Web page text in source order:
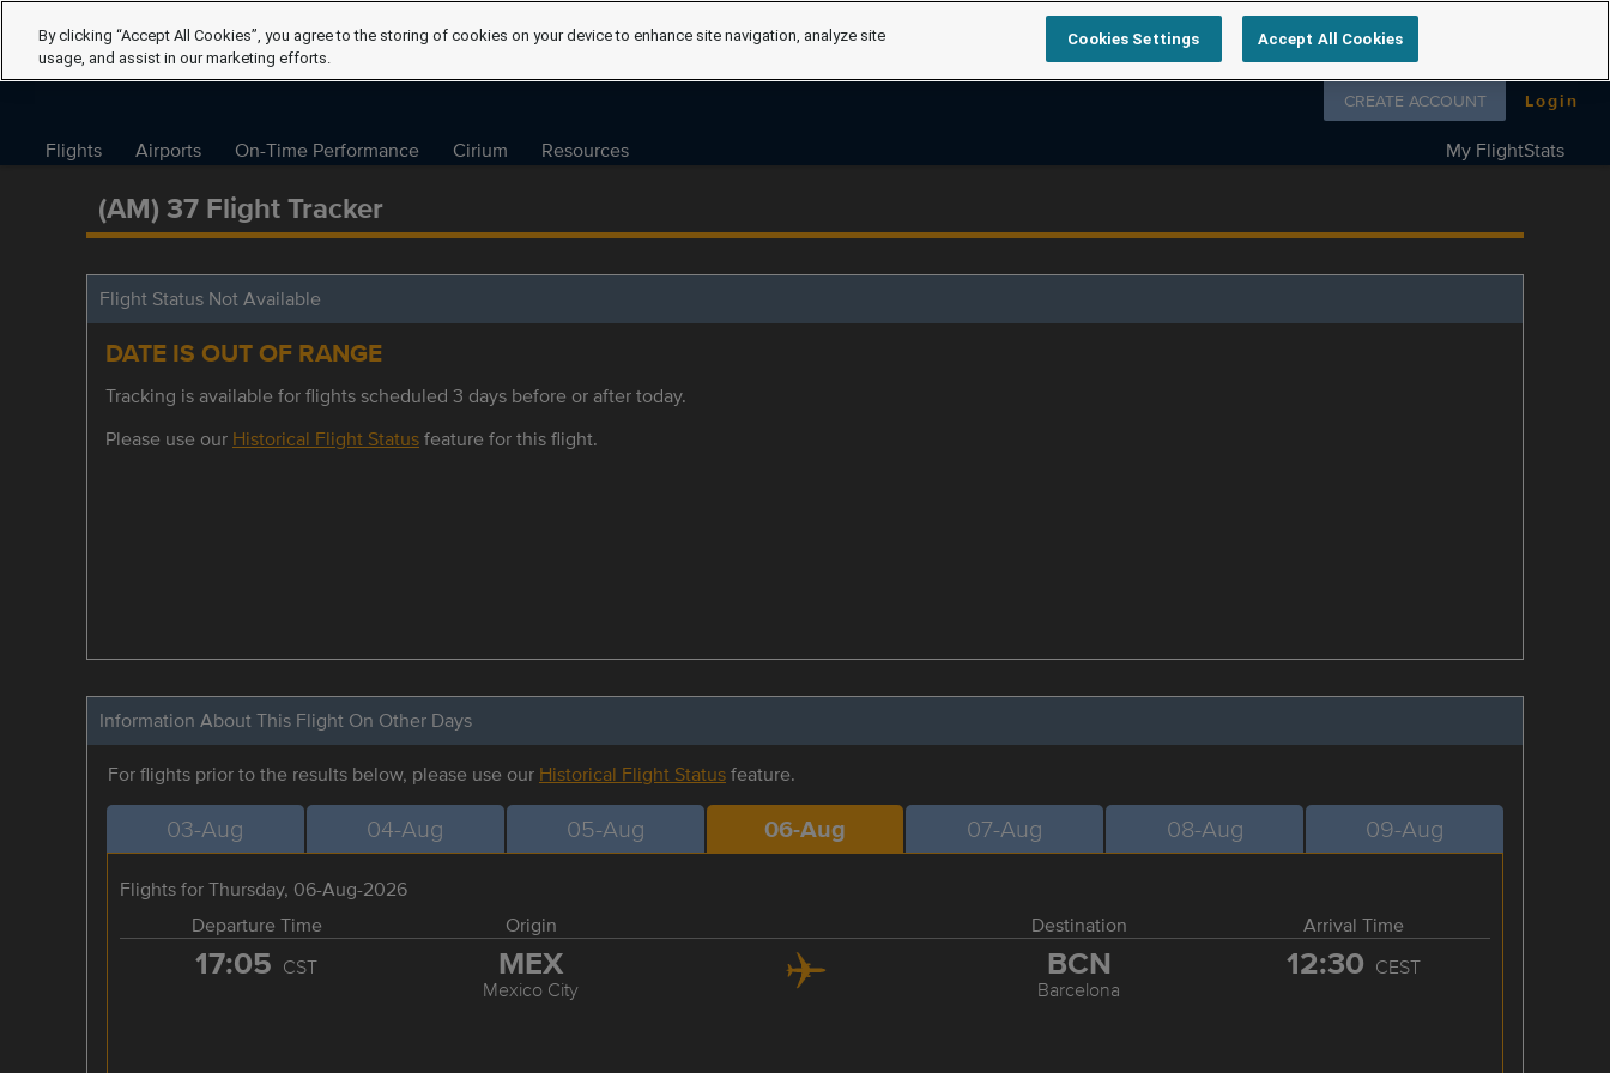
Follow us on
CREATE ACCOUNT Login
Flights Airports On-Time Performance Cirium Resources My FlightStats
(AM) 37 Flight Tracker
Flight Status Not Available
DATE IS OUT OF RANGE
Tracking is available for flights scheduled 3 days before or after today.
Please use our Historical Flight Statusfeature for this flight.
Information About This Flight On Other Days
For flights prior to the results below, please use our Historical Flight Statusfeature.
03-Aug 04-Aug 05-Aug 06-Aug 07-Aug 08-Aug 09-Aug
Flights for Thursday, 06-Aug-2026
Departure Time
Origin Destination Arrival Time
17:05 CST MEX
Mexico City
BCN
Barcelona
12:30 CEST
By clicking “Accept All Cookies”, you agree to the storing of cookies on your device to enhance site navigation, analyze site
usage, and assist in our marketing efforts.
Cookies Settings Accept All Cookies